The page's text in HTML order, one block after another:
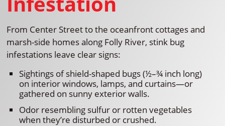
From Center Street to the oceanfront cottages and
marsh-side homes along Folly River, stink bug
infestations leave clear signs:
Sightings of shield-shaped bugs (½–¾ inch long)
on interior windows, lamps, and curtains—or
gathered on sunny exterior walls.
Odor resembling sulfur or rotten vegetables
when they’re disturbed or crushed.